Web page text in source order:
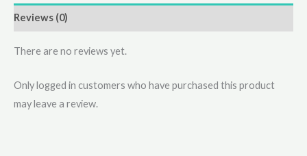
Reviews (0)
There are no reviews yet.
Only logged in customers who have purchased this product
may leave a review.